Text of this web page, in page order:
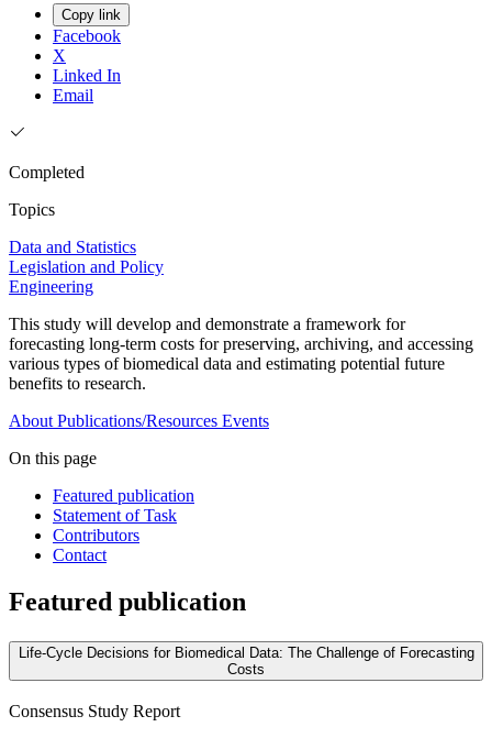
Copy link
Facebook
X
Linked In
Email
Completed
Topics
Data and Statistics
Legislation and Policy
Engineering
This study will develop and demonstrate a framework for
forecasting long-term costs for preserving, archiving, and accessing
various types of biomedical data and estimating potential future
benefits to research.
About Publications/Resources Events
On this page
Featured publication
Statement of Task
Contributors
Contact
Featured publication
Life-Cycle Decisions for Biomedical Data: The Challenge of Forecasting
Costs
Consensus Study Report